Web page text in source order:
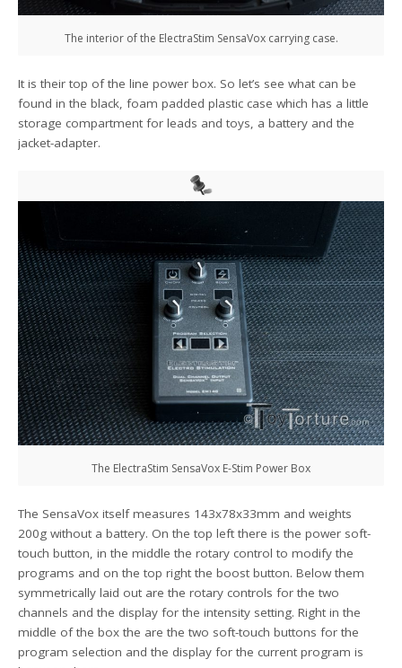
The interior of the ElectraStim SensaVox carrying case.
It is their top of the line power box. So let’s see what can be
found in the black, foam padded plastic case which has a little
storage compartment for leads and toys, a battery and the
jacket-adapter.
The ElectraStim SensaVox E-Stim Power Box
The SensaVox itself measures 143x78x33mm and weights
200g without a battery. On the top left there is the power soft-
touch button, in the middle the rotary control to modify the
programs and on the top right the boost button. Below them
symmetrically laid out are the rotary controls for the two
channels and the display for the intensity setting. Right in the
middle of the box the are the two soft-touch buttons for the
program selection and the display for the current program is